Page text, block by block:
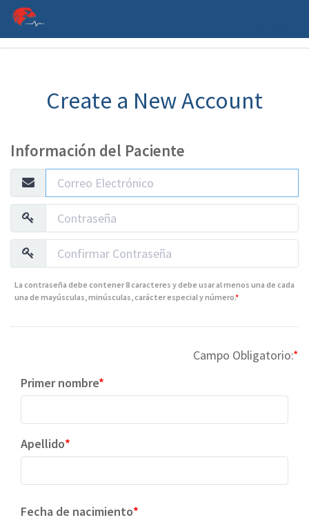
Create a New Account
Información del Paciente
La contraseña debe contener 8 caracteres y debe usar al menos una de cada
una de mayúsculas, minúsculas, carácter especial y número.
Campo Obligatorio:
Primer nombre
Apellido
Fecha de nacimiento